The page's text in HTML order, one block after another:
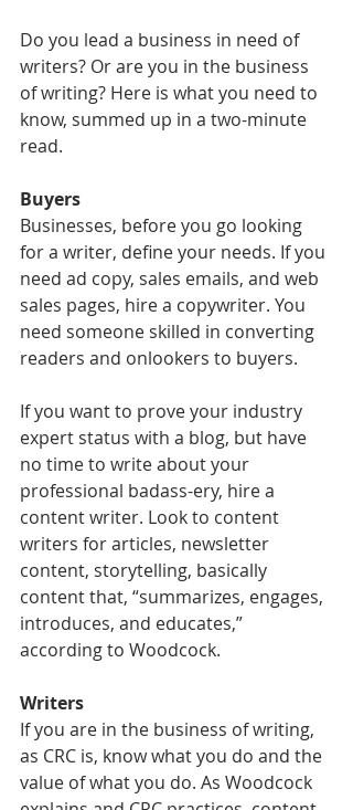
Do you lead a business in need of
writers? Or are you in the business
of writing? Here is what you need to
know, summed up in a two-minute
read.
Buyers
Businesses, before you go looking
for a writer, define your needs. If you
need ad copy, sales emails, and web
sales pages, hire a copywriter. You
need someone skilled in converting
readers and onlookers to buyers.
If you want to prove your industry
expert status with a blog, but have
no time to write about your
professional badass-ery, hire a
content writer. Look to content
writers for articles, newsletter
content, storytelling, basically
content that, “summarizes, engages,
introduces, and educates,”
according to Woodcock.
Writers
If you are in the business of writing,
as CRC is, know what you do and the
value of what you do. As Woodcock